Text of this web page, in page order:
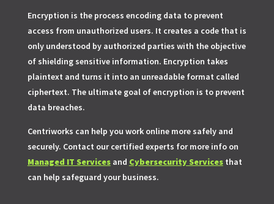
Encryption is the process encoding data to prevent
access from unauthorized users. It creates a code that is
only understood by authorized parties with the objective
of shielding sensitive information. Encryption takes
plaintext and turns it into an unreadable format called
ciphertext. The ultimate goal of encryption is to prevent
data breaches.
Centriworks can help you work online more safely and
securely. Contact our certified experts for more info on
Managed IT Servicesand Cybersecurity Servicesthat
can help safeguard your business.